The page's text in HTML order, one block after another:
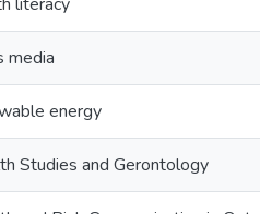
media
energy
Studies and Gerontology